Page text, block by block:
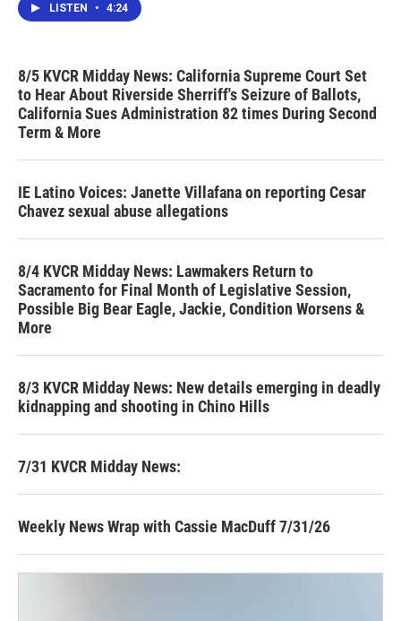
LISTEN • 4:24
8/5 KVCR Midday News: California Supreme Court Set
to Hear About Riverside Sherriff's Seizure of Ballots,
California Sues Administration 82 times During Second
Term & More
IE Latino Voices: Janette Villafana on reporting Cesar
Chavez sexual abuse allegations
8/4 KVCR Midday News: Lawmakers Return to
Sacramento for Final Month of Legislative Session,
Possible Big Bear Eagle, Jackie, Condition Worsens &
More
8/3 KVCR Midday News: New details emerging in deadly
kidnapping and shooting in Chino Hills
7/31 KVCR Midday News:
Weekly News Wrap with Cassie MacDuff 7/31/26